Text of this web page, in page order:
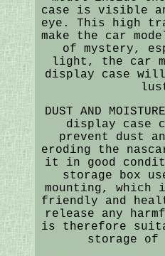
case is visible
eye. This high
make the car
of mystery,
light, the car
display case
DUST AND
display case
prevent dust
eroding the
it in good
storage box
mounting, which
friendly and
release any
is therefore
storage of